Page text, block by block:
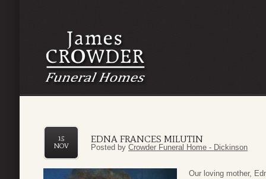
EDNA FRANCES MILUTIN
15
NOV
Posted by Crowder Funeral Home - Dickinson
Our loving mother,